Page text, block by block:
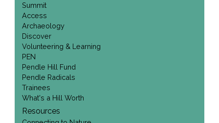
Summit
Access
Archaeology
Discover
Volunteering & Learning
PEN
Pendle Hill Fund
Pendle Radicals
Trainees
What's a Hill Worth
Resources